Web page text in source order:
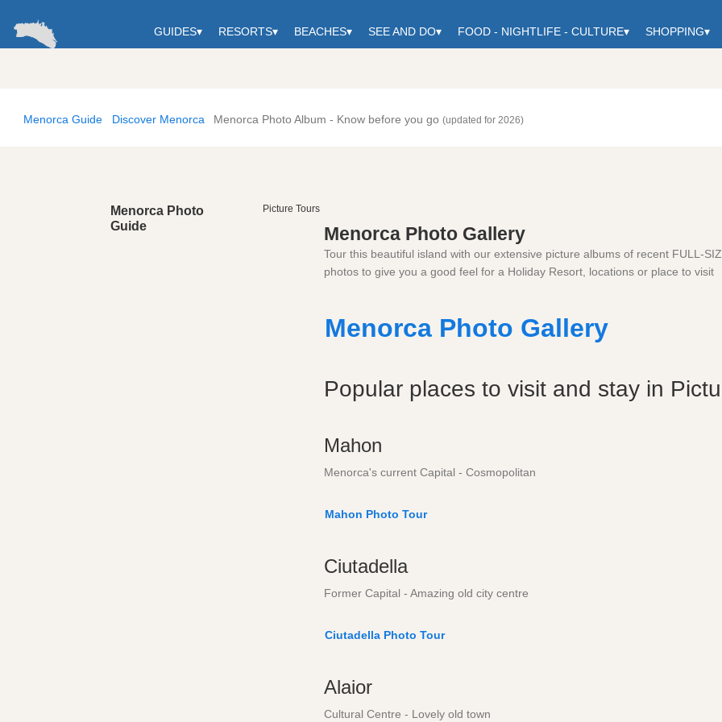
GUIDES▾ RESORTS▾ BEACHES▾ SEE AND DO▾ FOOD - NIGHTLIFE - CULTURE▾ SHOPPING▾
Menorca Guide Discover Menorca Menorca Photo Album - Know before you go (updated for 2026)
Menorca Photo
Guide
Picture Tours
Menorca Photo Gallery
Tour this beautiful island with our extensive picture albums of recent FULL-
photos to give you a good feel for a Holiday Resort, locations or place to visit
Menorca Photo Gallery
Popular places to visit and stay in
Mahon
Menorca's current Capital - Cosmopolitan
Mahon Photo Tour
Ciutadella
Former Capital - Amazing old city centre
Ciutadella Photo Tour
Alaior
Cultural Centre - Lovely old town